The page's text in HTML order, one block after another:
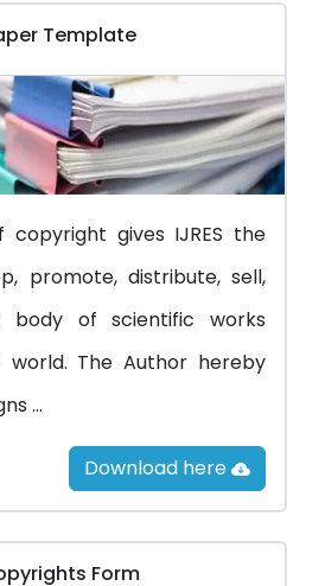
Template
gives IJRES the
promote, distribute, sell,
body of scientific works
world. The Author hereby
...
Download here
Form